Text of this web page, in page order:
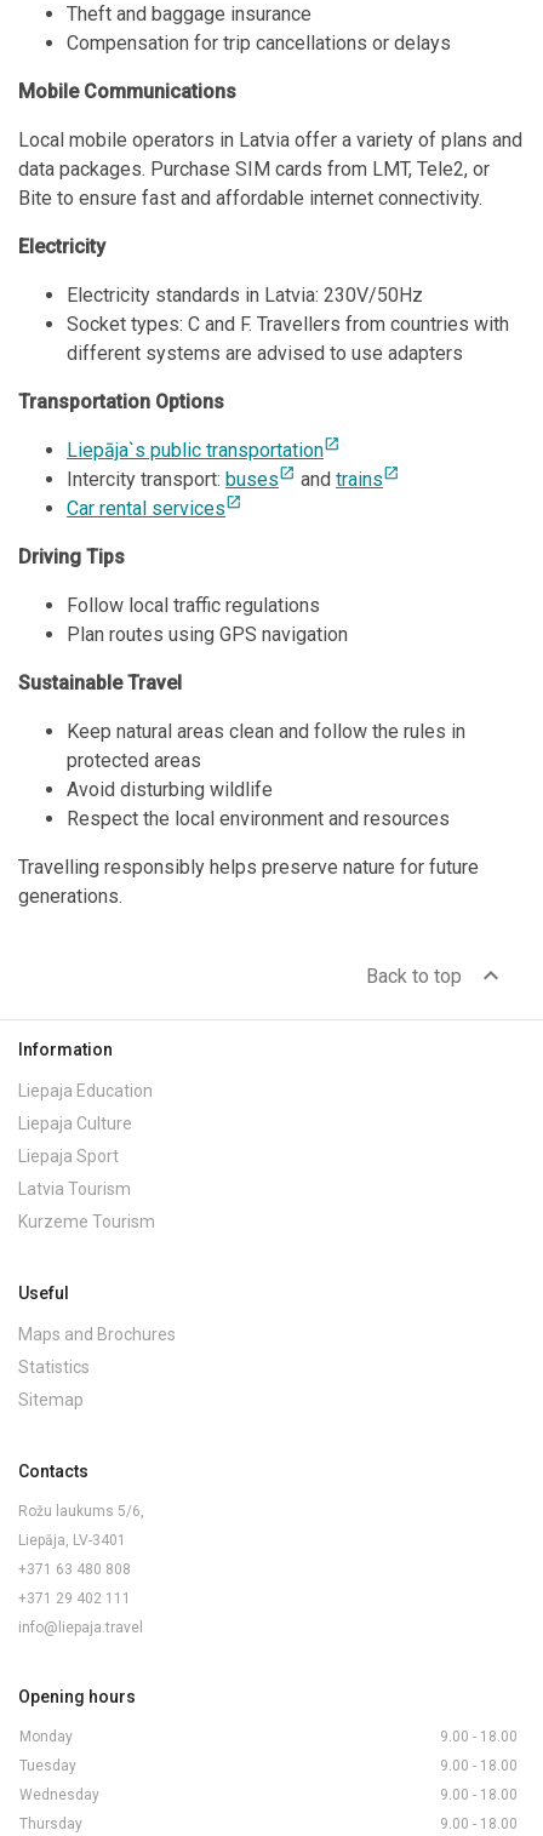
Theft and baggage insurance
Compensation for trip cancellations or delays
Mobile Communications
Local mobile operators in Latvia offer a variety of plans and
data packages. Purchase SIM cards from LMT, Tele2, or
Bite to ensure fast and affordable internet connectivity.
Electricity
Electricity standards in Latvia: 230V/50Hz
Socket types: C and F. Travellers from countries with
different systems are advised to use adapters
Transportation Options
Liepāja`s public transportationopen_in_new
Intercity transport: busesopen_in_new and trainsopen_in_new
Car rental servicesopen_in_new
Driving Tips
Follow local traffic regulations
Plan routes using GPS navigation
Sustainable Travel
Keep natural areas clean and follow the rules in
protected areas
Avoid disturbing wildlife
Respect the local environment and resources
Travelling responsibly helps preserve nature for future
generations.
Back to top expand_less
Information
Liepaja Education
Liepaja Culture
Liepaja Sport
Latvia Tourism
Kurzeme Tourism
Useful
Maps and Brochures
Statistics
Sitemap
Contacts
Rožu laukums 5/6,
Liepāja, LV-3401
+371 63 480 808
+371 29 402 111
info@liepaja.travel
Opening hours
Monday
9.00 - 18.00
Tuesday
9.00 - 18.00
Wednesday
9.00 - 18.00
Thursday
9.00 - 18.00